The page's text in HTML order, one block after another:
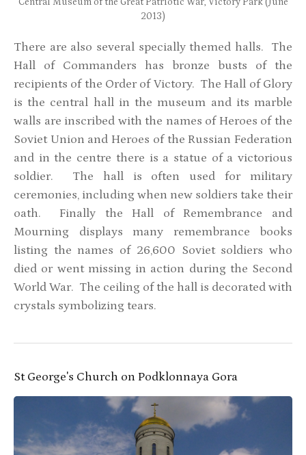
Central Museum of the Great Patriotic War, Victory Park (June
2013)
There are also several specially themed halls. The
Hall of Commanders has bronze busts of the
recipients of the Order of Victory. The Hall of Glory
is the central hall in the museum and its marble
walls are inscribed with the names of Heroes of the
Soviet Union and Heroes of the Russian Federation
and in the centre there is a statue of a victorious
soldier. The hall is often used for military
ceremonies, including when new soldiers take their
oath. Finally the Hall of Remembrance and
Mourning displays many remembrance books
listing the names of 26,600 Soviet soldiers who
died or went missing in action during the Second
World War. The ceiling of the hall is decorated with
crystals symbolizing tears.
St George's Church on Podklonnaya Gora